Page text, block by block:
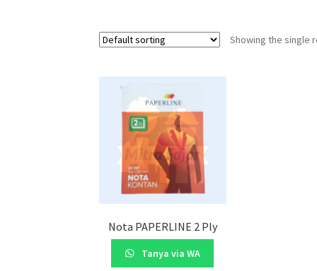
Showing the single
Nota PAPERLINE 2 Ply
Tanya via WA